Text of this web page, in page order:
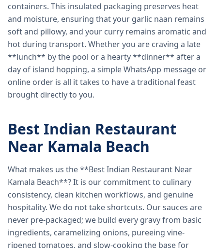
containers. This insulated packaging preserves heat
and moisture, ensuring that your garlic naan remains
soft and pillowy, and your curry remains aromatic and
hot during transport. Whether you are craving a late
**lunch** by the pool or a hearty **dinner** after a
day of island hopping, a simple WhatsApp message or
online order is all it takes to have a traditional feast
brought directly to you.
Best Indian Restaurant
Near Kamala Beach
What makes us the **Best Indian Restaurant Near
Kamala Beach**? It is our commitment to culinary
consistency, clean kitchen workflows, and genuine
hospitality. We do not take shortcuts. Our sauces are
never pre-packaged; we build every gravy from basic
ingredients, caramelizing onions, pureeing vine-
ripened tomatoes, and slow-cooking the base for